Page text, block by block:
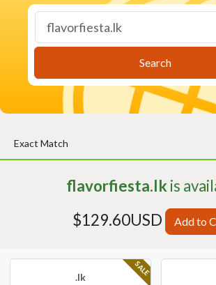
Search
Exact Match
flavorfiesta.lkis
$129.60USD
Add to
SALE
.lk